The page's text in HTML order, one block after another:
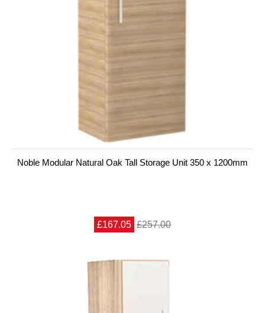
Noble Modular Natural Oak Tall Storage Unit 350 x 1200mm
£167.05 £257.00